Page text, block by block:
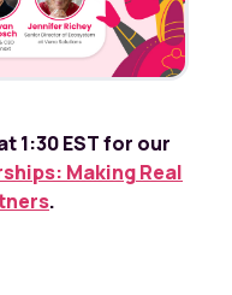
1:30 EST for our
Making Real
.